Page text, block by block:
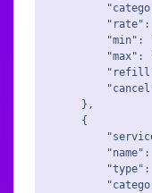
"rate":
"min":
"max":
    },
    {